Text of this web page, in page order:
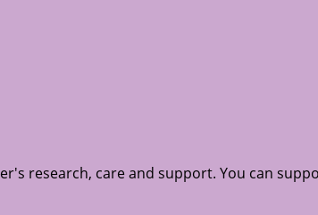
research, care and support. You can